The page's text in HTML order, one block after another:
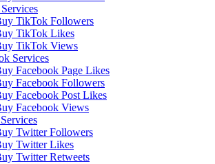
TikTok Followers
TikTok Likes
TikTok Views
Services
Facebook Page Likes
Facebook Followers
Facebook Post Likes
Facebook Views
Twitter Followers
Twitter Likes
Twitter Retweets